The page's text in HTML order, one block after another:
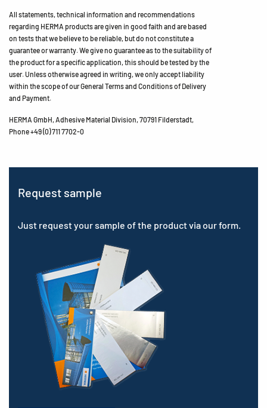
All statements, technical information and recommendations
regarding HERMA products are given in good faith and are based
on tests that we believe to be reliable, but do not constitute a
guarantee or warranty. We give no guarantee as to the suitability of
the product for a specific application, this should be tested by the
user. Unless otherwise agreed in writing, we only accept liability
within the scope of our General Terms and Conditions of Delivery
and Payment.
HERMA GmbH, Adhesive Material Division, 70791 Filderstadt,
Phone +49 (0) 711 7702-0
Request sample
Just request your sample of the product via our form.